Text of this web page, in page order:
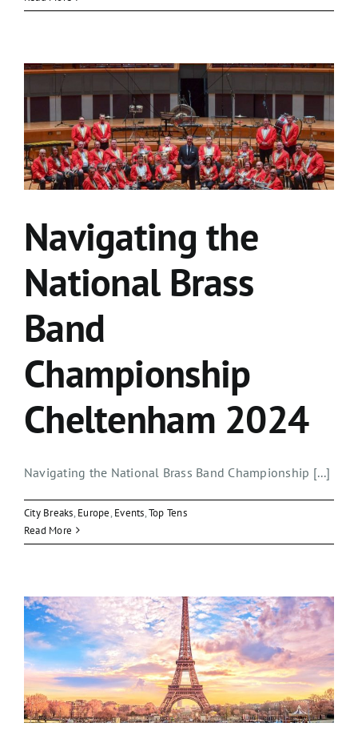
Navigating the
National Brass
Band
Championship
Cheltenham 2024
Navigating the National Brass Band Championship [...]
City Breaks, Europe, Events,Top Tens
Read More